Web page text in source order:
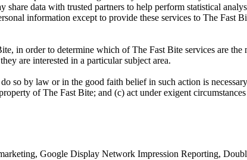
data with trusted partners to help perform statistical
information except to provide these services to The Fast
in order to determine which of The Fast Bite services are
are interested in a particular subject area.
so by law or in the good faith belief in such action is
of The Fast Bite; and (c) act under exigent
Google Display Network Impression Reporting,